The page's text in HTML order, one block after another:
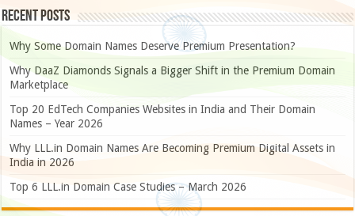
Recent Posts
Why Some Domain Names Deserve Premium Presentation?
Why DaaZ Diamonds Signals a Bigger Shift in the Premium Domain
Marketplace
Top 20 EdTech Companies Websites in India and Their Domain
Names – Year 2026
Why LLL.in Domain Names Are Becoming Premium Digital Assets in
India in 2026
Top 6 LLL.in Domain Case Studies – March 2026